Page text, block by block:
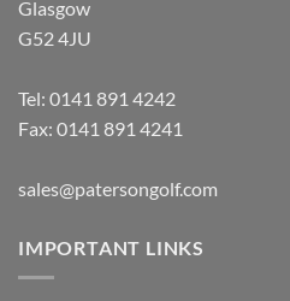
Glasgow
G52 4JU
Tel: 0141 891 4242
Fax: 0141 891 4241
sales@patersongolf.com
IMPORTANT LINKS